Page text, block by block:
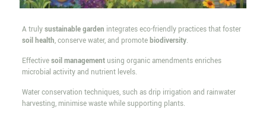
A trulysustainable garden integrates eco-friendly practices that foster
soil health, conserve water, and promotebiodiversity.
Effectivesoil managementusing organic amendments enriches
microbial activity and nutrient levels.
Water conservation techniques, such as drip irrigation and rainwater
harvesting, minimise waste while supporting plants.